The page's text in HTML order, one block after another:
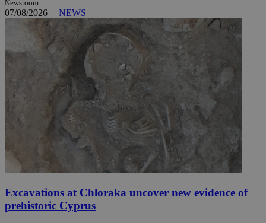
Newsroom
07/08/2026 | NEWS
Excavations at Chloraka uncover new evidence of
prehistoric Cyprus